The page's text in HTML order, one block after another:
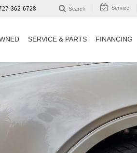
362-6728 Search Service
SERVICE & PARTS FINANCING